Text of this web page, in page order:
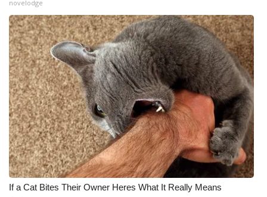
novelodge
If a Cat Bites Their Owner Heres What It Really Means